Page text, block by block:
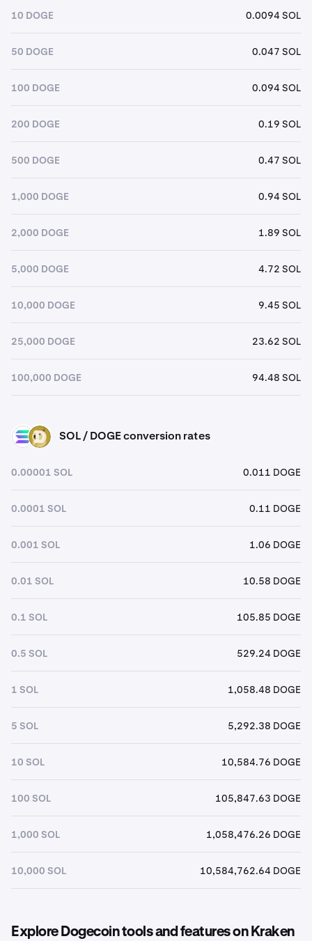
10 DOGE 0.0094 SOL
50 DOGE 0.047 SOL
100 DOGE 0.094 SOL
200 DOGE 0.19 SOL
500 DOGE 0.47 SOL
1,000 DOGE 0.94 SOL
2,000 DOGE 1.89 SOL
5,000 DOGE 4.72 SOL
10,000 DOGE 9.45 SOL
25,000 DOGE 23.62 SOL
100,000 DOGE 94.48 SOL
SOL DOGE SOL / DOGE conversion rates
0.00001 SOL 0.011 DOGE
0.0001 SOL 0.11 DOGE
0.001 SOL 1.06 DOGE
0.01 SOL 10.58 DOGE
0.1 SOL 105.85 DOGE
0.5 SOL 529.24 DOGE
1 SOL 1,058.48 DOGE
5 SOL 5,292.38 DOGE
10 SOL 10,584.76 DOGE
100 SOL 105,847.63 DOGE
1,000 SOL 1,058,476.26 DOGE
10,000 SOL 10,584,762.64 DOGE
Explore Dogecoin tools and features on Kraken